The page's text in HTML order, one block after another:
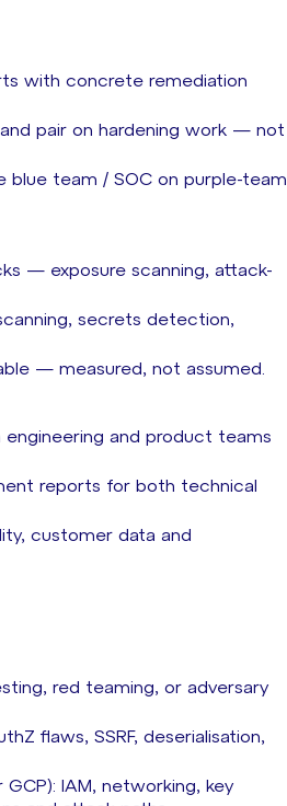
with concrete remediation
pair on hardening work — not
team / SOC on purple-team
— exposure scanning, attack-
secrets detection,
— measured, not assumed.
engineering and product teams
reports for both technical
customer data and
red teaming, or adversary
flaws, SSRF, deserialisation,
IAM, networking, key